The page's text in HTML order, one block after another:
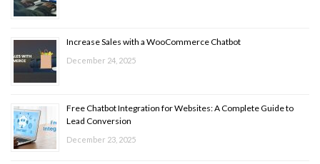
Increase Sales with a WooCommerce Chatbot
December 24, 2025
Free Chatbot Integration for Websites: A Complete Guide to
Lead Conversion
December 23, 2025